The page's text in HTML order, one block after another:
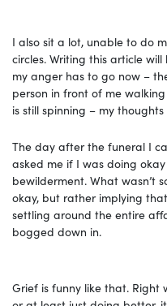
I also sit a lot, unable to do
circles. Writing this article
my anger has to go now –
person in front of me
is still spinning – my
The day after the funeral I
asked me if I was doing
bewilderment. What wasn’t
okay, but rather implying
settling around the entire
bogged down in.
Grief is funny like that. Right